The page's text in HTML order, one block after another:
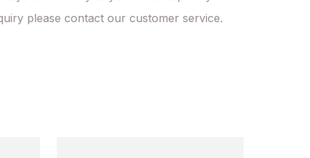
please contact our customer service.